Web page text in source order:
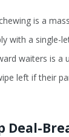
is a
with a single-
waiters is a
left if their
Deal-